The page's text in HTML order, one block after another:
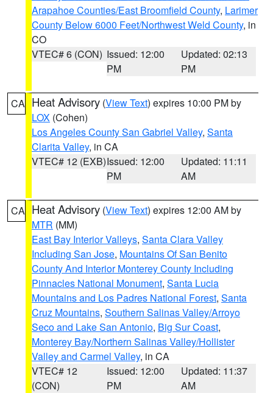
Arapahoe Counties/East Broomfield County, Larimer
County Below 6000 Feet/Northwest Weld County, in
CO
VTEC# 6 (CON) Issued: 12:00
PM
Updated: 02:13
PM
CA Heat Advisory (View Text) expires 10:00 PM by
LOX (Cohen)
Los Angeles County San Gabriel Valley, Santa
Clarita Valley, in CA
VTEC# 12 (EXB)Issued: 12:00
PM
Updated: 11:11
AM
CA Heat Advisory (View Text) expires 12:00 AM by
MTR (MM)
East Bay Interior Valleys, Santa Clara Valley
Including San Jose, Mountains Of San Benito
County And Interior Monterey County Including
Pinnacles National Monument, Santa Lucia
Mountains and Los Padres National Forest, Santa
Cruz Mountains, Southern Salinas Valley/Arroyo
Seco and Lake San Antonio, Big Sur Coast,
Monterey Bay/Northern Salinas Valley/Hollister
Valley and Carmel Valley, in CA
VTEC# 12
(CON)
Issued: 12:00
PM
Updated: 11:37
AM